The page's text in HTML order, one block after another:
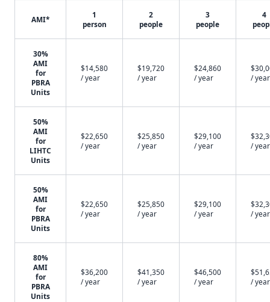
AMI*
1
person
2
people
3
people
4
30%
AMI
for
PBRA
Units
$14,580
/ year
$19,720
/ year
$24,860
/ year
/ year
50%
AMI
for
LIHTC
Units
$22,650
/ year
$25,850
/ year
$29,100
/ year
/ year
50%
AMI
for
PBRA
Units
$22,650
/ year
$25,850
/ year
$29,100
/ year
/ year
80%
AMI
for
PBRA
Units
$36,200
/ year
$41,350
/ year
$46,500
/ year
/ year